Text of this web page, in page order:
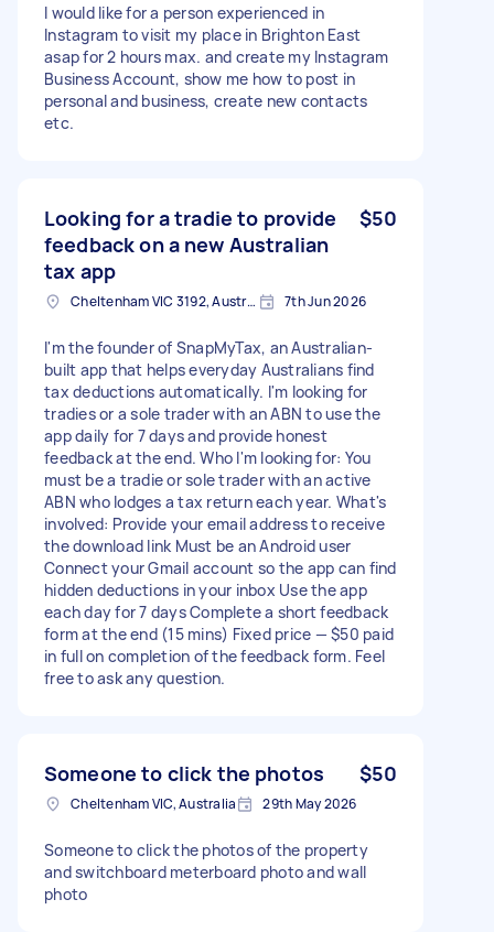
I would like for a person experienced in
Instagram to visit my place in Brighton East
asap for 2 hours max. and create my Instagram
Business Account, show me how to post in
personal and business, create new contacts
etc.
Looking for a tradie to provide
feedback on a new Australian
tax app
$50
Cheltenham VIC 3192, Australia 7th Jun 2026
I'm the founder of SnapMyTax, an Australian-
built app that helps everyday Australians find
tax deductions automatically. I'm looking for
tradies or a sole trader with an ABN to use the
app daily for 7 days and provide honest
feedback at the end. Who I'm looking for: You
must be a tradie or sole trader with an active
ABN who lodges a tax return each year. What's
involved: Provide your email address to receive
the download link Must be an Android user
Connect your Gmail account so the app can find
hidden deductions in your inbox Use the app
each day for 7 days Complete a short feedback
form at the end (15 mins) Fixed price — $50 paid
in full on completion of the feedback form. Feel
free to ask any question.
Someone to click the photos $50
Cheltenham VIC, Australia 29th May 2026
Someone to click the photos of the property
and switchboard meterboard photo and wall
photo